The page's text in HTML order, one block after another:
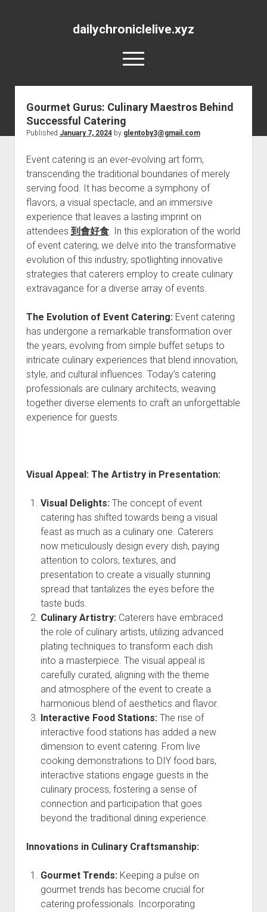
dailychroniclelive.xyz
open
menu
Gourmet Gurus: Culinary Maestros Behind
Successful Catering
Published January 7, 2024by glentoby3@gmail.com
Event catering is an ever-evolving art form,
transcending the traditional boundaries of merely
serving food. It has become a symphony of
flavors, a visual spectacle, and an immersive
experience that leaves a lasting imprint on
attendees 到會好食. In this exploration of the world
of event catering, we delve into the transformative
evolution of this industry, spotlighting innovative
strategies that caterers employ to create culinary
extravagance for a diverse array of events.
The Evolution of Event Catering:Event catering
has undergone a remarkable transformation over
the years, evolving from simple buffet setups to
intricate culinary experiences that blend innovation,
style, and cultural influences. Today’s catering
professionals are culinary architects, weaving
together diverse elements to craft an unforgettable
experience for guests.
Visual Appeal: The Artistry in Presentation:
Visual Delights:The concept of event
catering has shifted towards being a visual
feast as much as a culinary one. Caterers
now meticulously design every dish, paying
attention to colors, textures, and
presentation to create a visually stunning
spread that tantalizes the eyes before the
taste buds.
Culinary Artistry:Caterers have embraced
the role of culinary artists, utilizing advanced
plating techniques to transform each dish
into a masterpiece. The visual appeal is
carefully curated, aligning with the theme
and atmosphere of the event to create a
harmonious blend of aesthetics and flavor.
Interactive Food Stations:The rise of
interactive food stations has added a new
dimension to event catering. From live
cooking demonstrations to DIY food bars,
interactive stations engage guests in the
culinary process, fostering a sense of
connection and participation that goes
beyond the traditional dining experience.
Innovations in Culinary Craftsmanship:
Gourmet Trends:Keeping a pulse on
gourmet trends has become crucial for
catering professionals. Incorporating